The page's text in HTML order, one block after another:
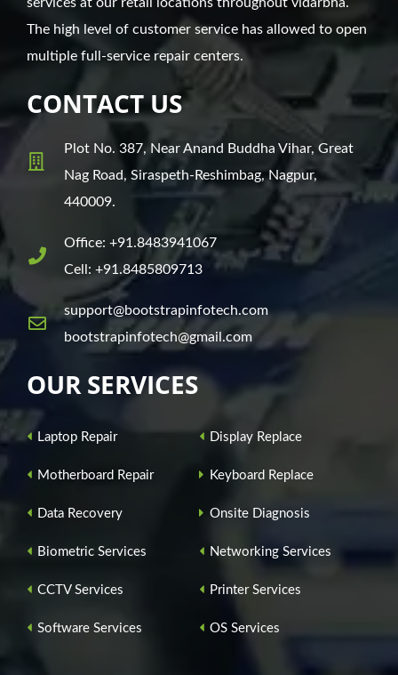
The high level of customer service has allowed to open
multiple full-service repair centers.
CONTACT US
Plot No. 387, Near Anand Buddha Vihar, Great
Nag Road, Siraspeth-Reshimbag, Nagpur,
440009.
Office: +91.8483941067
Cell: +91.8485809713
support@bootstrapinfotech.com
bootstrapinfotech@gmail.com
OUR SERVICES
Laptop Repair Display Replace
Motherboard Repair Keyboard Replace
Data Recovery Onsite Diagnosis
Biometric Services Networking Services
CCTV Services Printer Services
Software Services OS Services